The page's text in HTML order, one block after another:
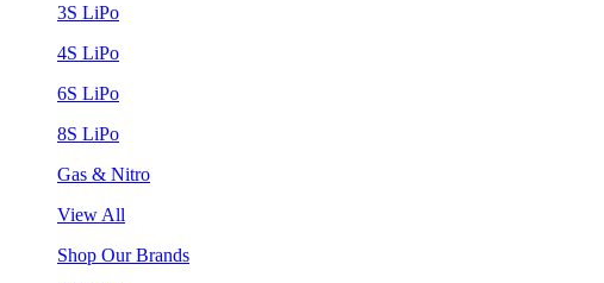
3S LiPo
4S LiPo
6S LiPo
8S LiPo
Gas & Nitro
View All
Shop Our Brands